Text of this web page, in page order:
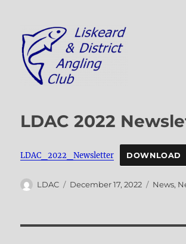
LDAC 2022
LDAC_2022_Newsletter DOWNLOAD
Author
LDAC
Posted
December 17, 2022 News,